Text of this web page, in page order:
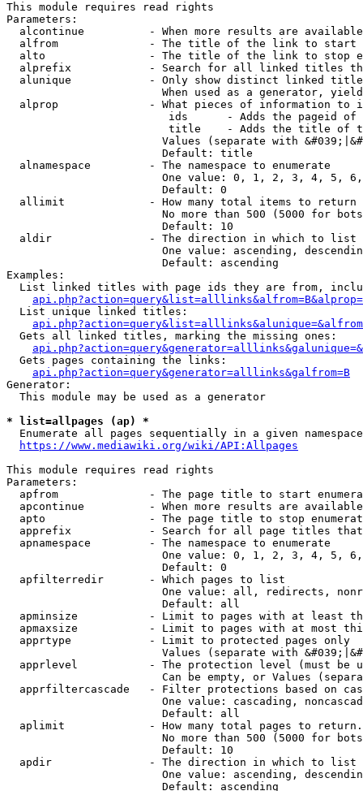
This module requires read rights
Parameters:
alcontinue          - When more results are
alfrom              - The title of the link to start
alto                - The title of the link to stop
alprefix            - Search for all linked titles
alunique            - Only show distinct linked
When used as a generator,
alprop              - What pieces of information to
ids      - Adds the pageid
title    - Adds the title of
Values (separate with
                        Default: title
  alnamespace         - The namespace to enumerate
One value: 0, 1, 2, 3, 4, 5,
                        Default: 0
  allimit             - How many total items to return
No more than 500 (5000 for
                        Default: 10
  aldir               - The direction in which to list
One value: ascending,
                        Default: ascending
Examples:
List linked titles with page ids they are from,
  List unique linked titles:
  Gets all linked titles, marking the missing ones:
  Gets pages containing the links:
api.php?action=query&generator=alllinks&galfrom=B
Generator:
  This module may be used as a generator
* list=allpages (ap) *
Enumerate all pages sequentially in a given
https://www.mediawiki.org/wiki/API:Allpages
This module requires read rights
Parameters:
apfrom              - The page title to start
apcontinue          - When more results are
apto                - The page title to stop
apprefix            - Search for all page titles
  apnamespace         - The namespace to enumerate
One value: 0, 1, 2, 3, 4, 5,
                        Default: 0
  apfilterredir       - Which pages to list
One value: all, redirects,
                        Default: all
apminsize           - Limit to pages with at least
apmaxsize           - Limit to pages with at most
  apprtype            - Limit to protected pages only
Values (separate with
apprlevel           - The protection level (must be
Can be empty, or Values
apprfiltercascade   - Filter protections based on
One value: cascading,
                        Default: all
  aplimit             - How many total pages to return.
No more than 500 (5000 for
                        Default: 10
  apdir               - The direction in which to list
One value: ascending,
                        Default: ascending